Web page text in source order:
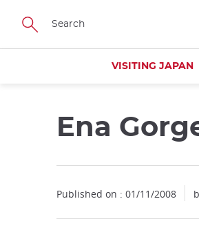
Skip
main
VISITING JAPAN
Ena
Published on : 01/11/2008